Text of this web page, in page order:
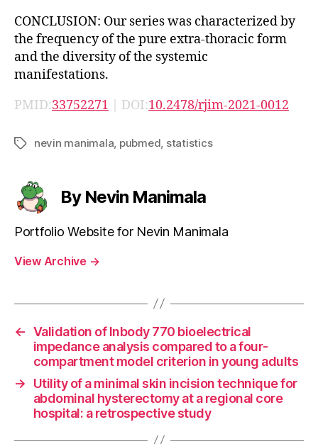
CONCLUSION: Our series was characterized by
the frequency of the pure extra-thoracic form
and the diversity of the systemic
manifestations.
PMID:33752271 | DOI:10.2478/rjim-2021-0012
Tagsnevin manimala pubmed statistics
By Nevin Manimala
Portfolio Website for Nevin Manimala
View Archive →
← Validation of Inbody 770 bioelectrical
impedance analysis compared to a four-
compartment model criterion in young adults
→
Utility of a minimal skin incision technique for
abdominal hysterectomy at a regional core
hospital: a retrospective study